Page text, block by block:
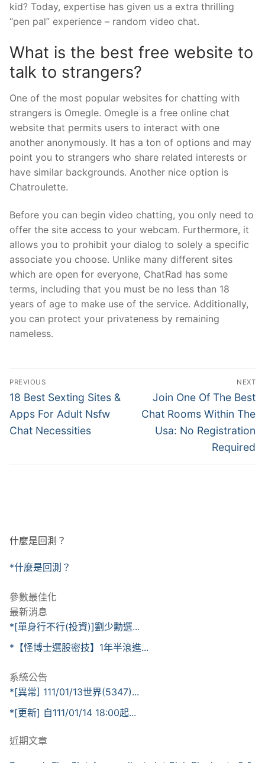
kid? Today, expertise has given us a extra thrilling
“pen pal” experience – random video chat.
What is the best free website to
talk to strangers?
One of the most popular websites for chatting with
strangers is Omegle. Omegle is a free online chat
website that permits users to interact with one
another anonymously. It has a ton of options and may
point you to strangers who share related interests or
have similar backgrounds. Another nice option is
Chatroulette.
Before you can begin video chatting, you only need to
offer the site access to your webcam. Furthermore, it
allows you to prohibit your dialog to solely a specific
associate you choose. Unlike many different sites
which are open for everyone, ChatRad has some
terms, including that you must be no less than 18
years of age to make use of the service. Additionally,
you can protect your privateness by remaining
nameless.
文
章
導
覽
PREVIOUS
Previous
post:
18 Best Sexting Sites &
Apps For Adult Nsfw
Chat Necessities
NEXT
Next
post:
Join One Of The Best
Chat Rooms Within The
Usa: No Registration
Required
什麼是回測？
*什麼是回測？
參數最佳化
最新消息
*[單身行不行(投資)]劉少勳選...
*【怪博士選股密技】1年半滾進...
系統公告
*[異常] 111/01/13世界(5347)...
*[更新] 自111/01/14 18:00起...
近期文章